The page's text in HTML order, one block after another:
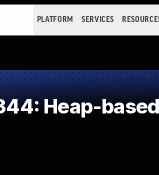
PLATFORM SERVICES
Heap-